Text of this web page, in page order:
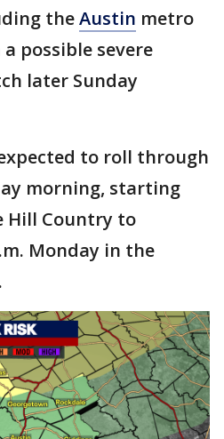
theAustin metro
possible severe
later Sunday
to roll through
morning, starting
Hill Country to
Monday in the